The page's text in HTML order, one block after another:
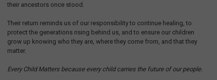
their ancestors once stood.
Their return reminds us of our responsibility to continue healing, to
protect the generations rising behind us, and to ensure our children
grow up knowing who they are, where they come from, and that they
matter.
Every Child Matters because every child carries the future of our people.